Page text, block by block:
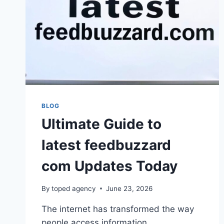
BLOG
Ultimate Guide to
latest feedbuzzard
com Updates Today
By toped agency June 23, 2026
The internet has transformed the way